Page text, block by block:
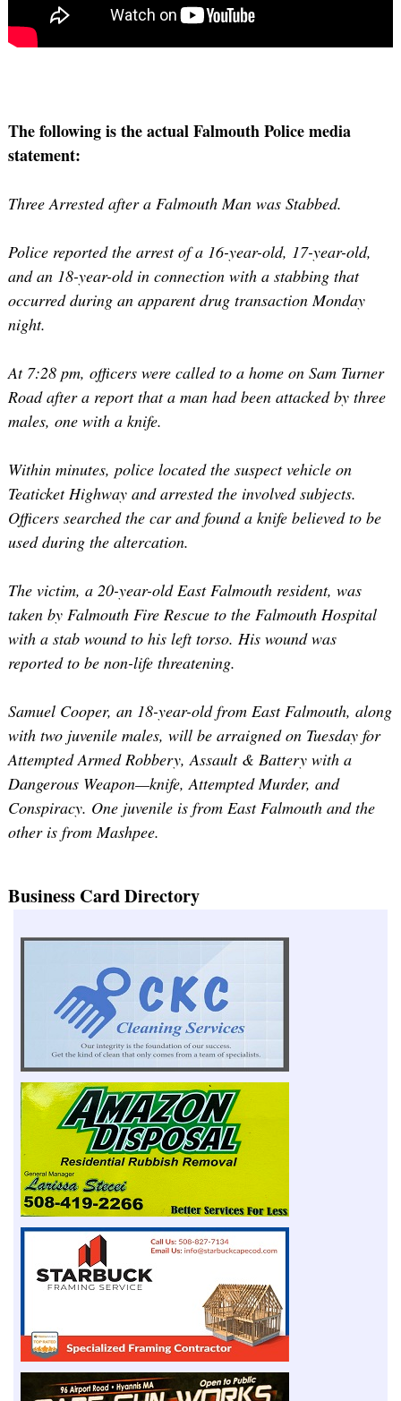
The following is the actual Falmouth Police media
statement:
Three Arrested after a Falmouth Man was Stabbed.
Police reported the arrest of a 16-year-old, 17-year-old,
and an 18-year-old in connection with a stabbing that
occurred during an apparent drug transaction Monday
night.
At 7:28 pm, officers were called to a home on Sam Turner
Road after a report that a man had been attacked by three
males, one with a knife.
Within minutes, police located the suspect vehicle on
Teaticket Highway and arrested the involved subjects.
Officers searched the car and found a knife believed to be
used during the altercation.
The victim, a 20-year-old East Falmouth resident, was
taken by Falmouth Fire Rescue to the Falmouth Hospital
with a stab wound to his left torso. His wound was
reported to be non-life threatening.
Samuel Cooper, an 18-year-old from East Falmouth, along
with two juvenile males, will be arraigned on Tuesday for
Attempted Armed Robbery, Assault & Battery with a
Dangerous Weapon—knife, Attempted Murder, and
Conspiracy. One juvenile is from East Falmouth and the
other is from Mashpee.
Business Card Directory